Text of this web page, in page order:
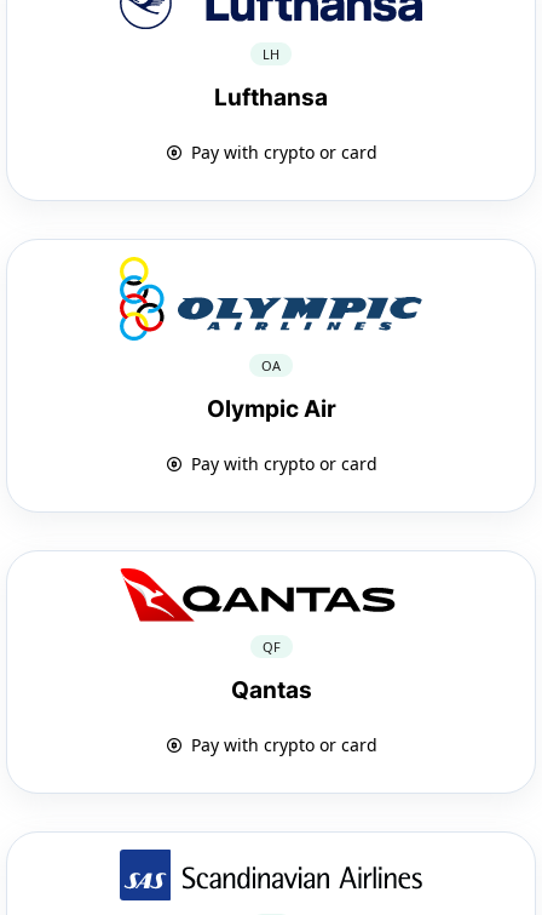
LH
Lufthansa
Pay with crypto or card
OA
Olympic Air
Pay with crypto or card
QF
Qantas
Pay with crypto or card